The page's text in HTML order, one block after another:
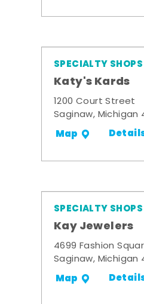
SPECIALTY SHOPS
Katy's Kards
1200 Court Street
Saginaw, Michigan
Map
SPECIALTY SHOPS
Kay Jewelers
4699 Fashion
Saginaw, Michigan
Map